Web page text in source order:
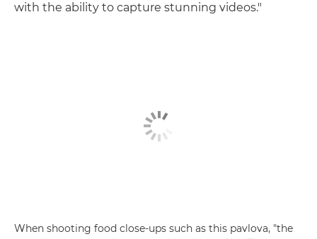
with the ability to capture stunning videos."
When shooting food close-ups such as this pavlova, "the